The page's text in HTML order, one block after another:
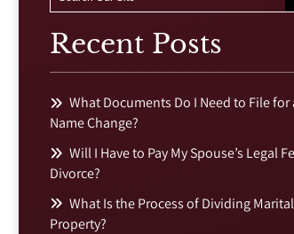
Recent Posts
What Documents Do I Need to File for
Name Change?
Will I Have to Pay My Spouse’s Legal
Divorce?
What Is the Process of Dividing Marital
Property?